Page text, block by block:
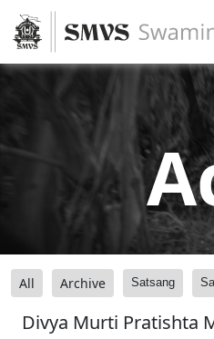
All Archive Satsang
Divya Murti Pratishta